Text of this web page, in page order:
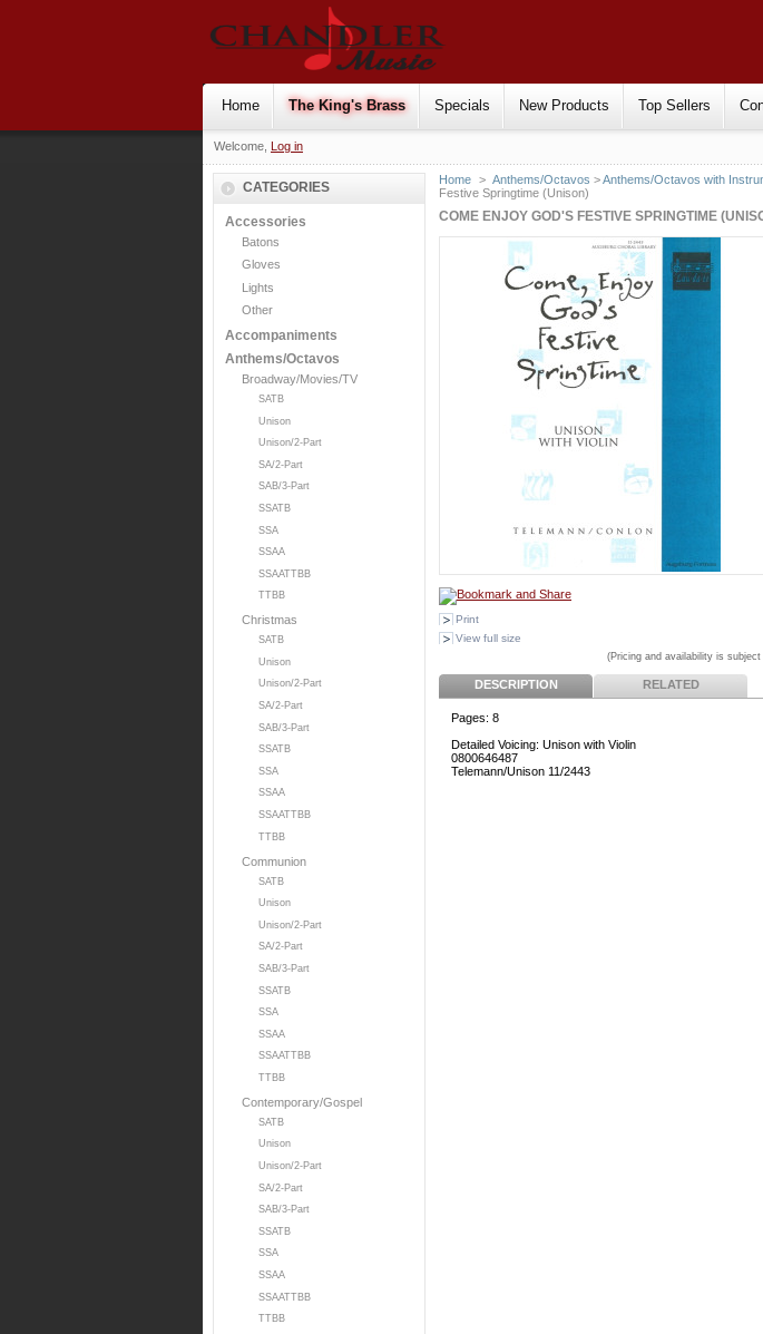
Home The King's Brass Specials New Products Top Sellers
Welcome, Log in
CATEGORIES
Accessories
Batons
Gloves
Lights
Other
Accompaniments
Anthems/Octavos
Broadway/Movies/TV
SATB
Unison
Unison/2-Part
SA/2-Part
SAB/3-Part
SSATB
SSA
SSAA
SSAATTBB
TTBB
Christmas
SATB
Unison
Unison/2-Part
SA/2-Part
SAB/3-Part
SSATB
SSA
SSAA
SSAATTBB
TTBB
Communion
SATB
Unison
Unison/2-Part
SA/2-Part
SAB/3-Part
SSATB
SSA
SSAA
SSAATTBB
TTBB
Contemporary/Gospel
SATB
Unison
Unison/2-Part
SA/2-Part
SAB/3-Part
SSATB
SSA
SSAA
SSAATTBB
TTBB
Home > Anthems/Octavos >Anthems/Octavos with
Festive Springtime (Unison)
COME ENJOY GOD'S FESTIVE SPRINGTIME
Print
View full size
(Pricing and availability is
DESCRIPTION RELATED
Pages: 8
Detailed Voicing: Unison with Violin
0800646487
Telemann/Unison 11/2443